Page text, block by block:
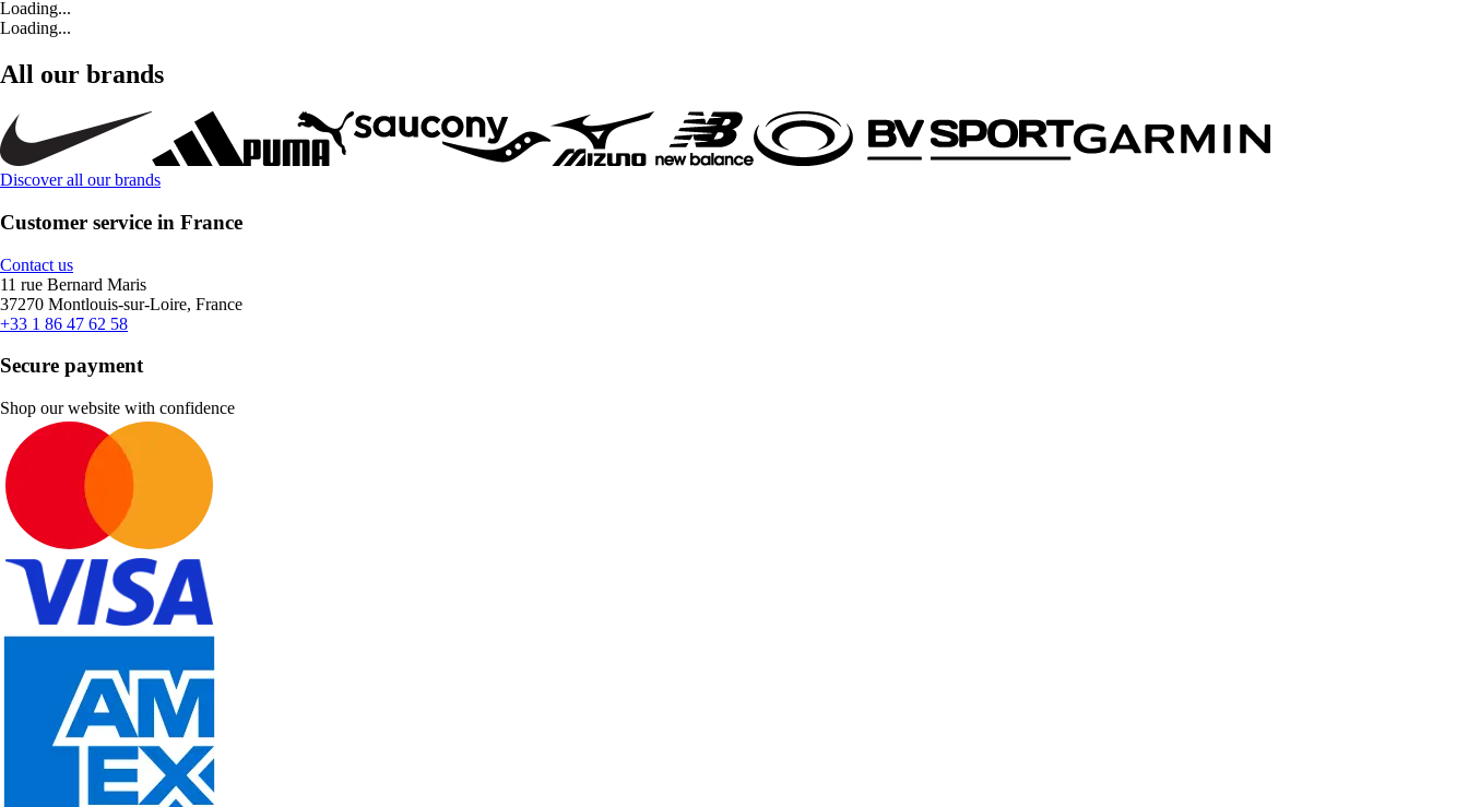
Loading...
Loading...
All our brands
Discover all our brands
Customer service in France
Contact us
11 rue Bernard Maris
37270 Montlouis-sur-Loire, France
+33 1 86 47 62 58
Secure payment
Shop our website with confidence